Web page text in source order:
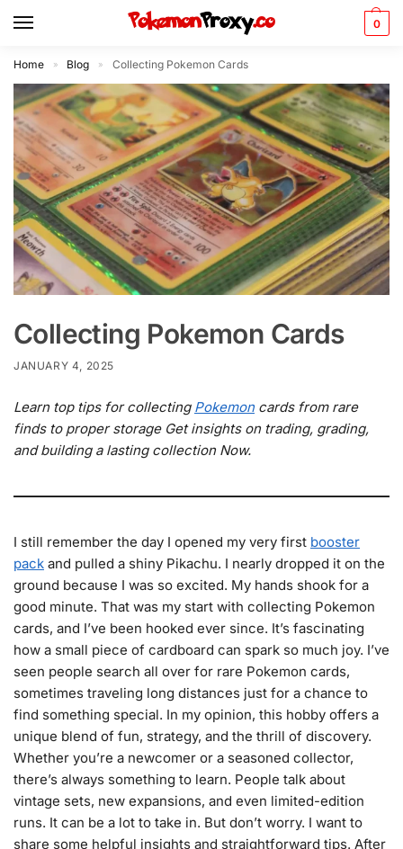
0
Home » Blog » Collecting Pokemon Cards
Collecting Pokemon Cards
JANUARY 4, 2025
Learn top tips for collecting Pokemoncards from rare
finds to proper storage Get insights on trading, grading,
and building a lasting collection Now.
I still remember the day I opened my very first booster
pack and pulled a shiny Pikachu. I nearly dropped it on the
ground because I was so excited. My hands shook for a
good minute. That was my start with collecting Pokemon
cards, and I’ve been hooked ever since. It’s fascinating
how a small piece of cardboard can spark so much joy. I’ve
seen people search all over for rare Pokemon cards,
sometimes traveling long distances just for a chance to
find something special. In my opinion, this hobby offers a
unique blend of fun, strategy, and the thrill of discovery.
Whether you’re a newcomer or a seasoned collector,
there’s always something to learn. People talk about
vintage sets, new expansions, and even limited-edition
runs. It can be a lot to take in. But don’t worry. I want to
share some helpful insights and straightforward tips. After